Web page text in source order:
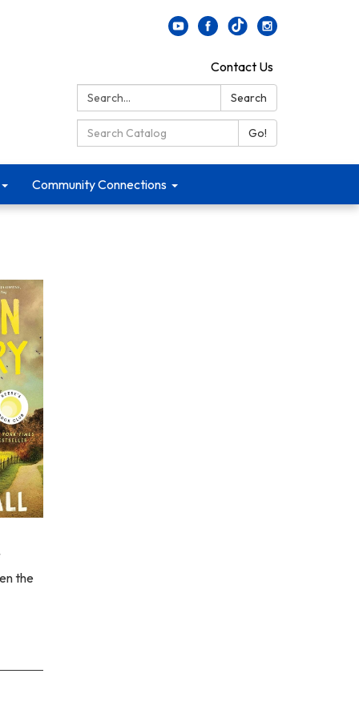
Contact Us
Search:
Search
Search Catalog: Go!
Community Connections
the